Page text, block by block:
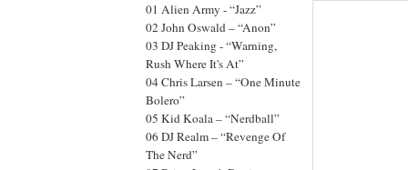
01 Alien Army - “Jazz”
02 John Oswald – “Anon”
03 DJ Peaking - “Warning,
Rush Where It's At”
04 Chris Larsen – “One Minute
Bolero”
05 Kid Koala – “Nerdball”
06 DJ Realm – “Revenge Of
The Nerd”